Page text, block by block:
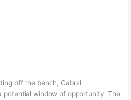
off the bench, Cabral
potential window of opportunity. The